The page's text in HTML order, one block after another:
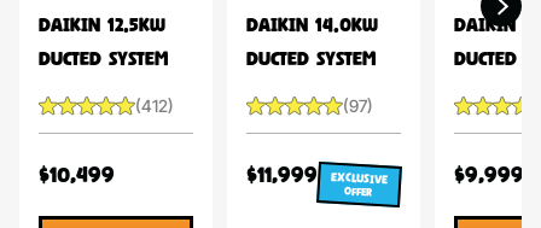
DAIKIN 12.5KW
DUCTED SYSTEM
(412)
$10,499
DAIKIN 14.0KW
DUCTED SYSTEM
(97)
$11,999 EXCLUSIVE
OFFER
DAIKIN
DUCTED
$9,999